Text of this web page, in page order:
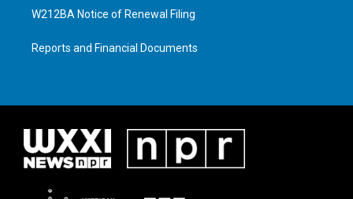
W212BA Notice of Renewal Filing
Reports and Financial Documents